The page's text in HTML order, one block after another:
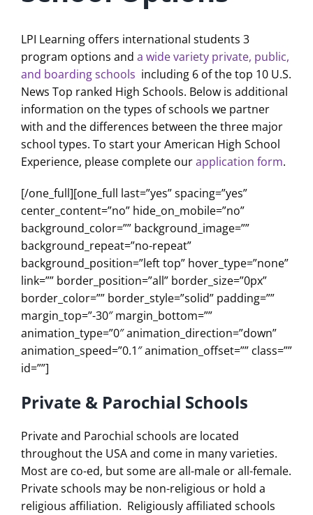
LPI Learning offers international students 3
program options and a wide variety private, public,
and boarding schools including 6 of the top 10 U.S.
News Top ranked High Schools. Below is additional
information on the types of schools we partner
with and the differences between the three major
school types. To start your American High School
Experience, please complete ourapplication form.
[/one_full][one_full last=”yes” spacing=”yes”
center_content=”no” hide_on_mobile=”no”
background_color=”” background_image=””
background_repeat=”no-repeat”
background_position=”left top” hover_type=”none”
link=”” border_position=”all” border_size=”0px”
border_color=”” border_style=”solid” padding=””
margin_top=”-30″ margin_bottom=””
animation_type=”0″ animation_direction=”down”
animation_speed=”0.1″ animation_offset=”” class=””
id=””]
Private & Parochial Schools
Private and Parochial schools are located
throughout the USA and come in many varieties.
Most are co-ed, but some are all-male or all-female.
Private schools may be non-religious or hold a
religious affiliation. Religiously affiliated schools